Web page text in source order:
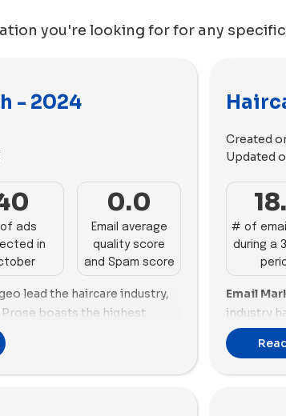
you're looking for for any
- 2024
ads
in
0.0
Email average
quality score
and Spam score
lead the haircare industry,
boasts the highest
impressive success score
score of 74.82%. Luvme
Created
Updated
# of
during a
Email
industry
sent,
emails,